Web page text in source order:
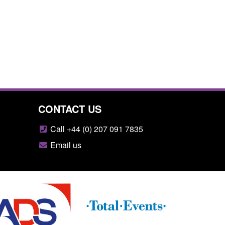
CONTACT US
Call +44 (0) 207 091 7835
Email us